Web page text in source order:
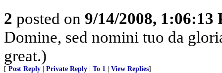
2 posted on 9/14/2008, 1:06:13
Domine, sed nomini tuo da
great.)
[ Post Reply Private Reply To 1 View Replies]